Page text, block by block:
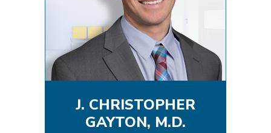
J. CHRISTOPHER
GAYTON, M.D.